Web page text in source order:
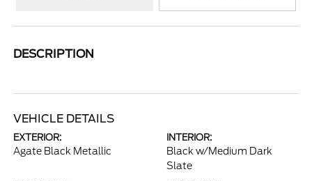
DESCRIPTION
VEHICLE DETAILS
EXTERIOR:
Agate Black Metallic
INTERIOR:
Black w/Medium Dark
Slate